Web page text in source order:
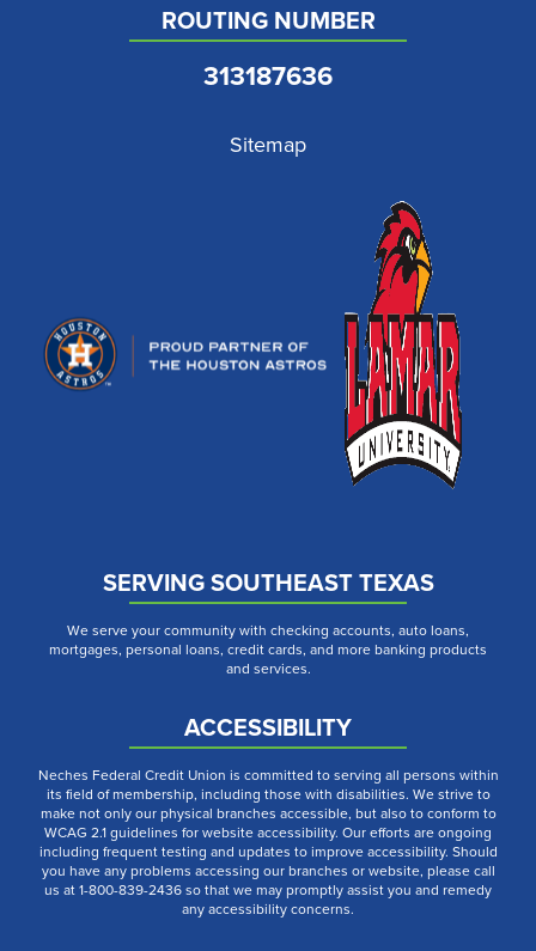
ROUTING NUMBER
313187636
Sitemap
SERVING SOUTHEAST TEXAS
We serve your community with checking accounts, auto loans,
mortgages, personal loans, credit cards, and more banking products
and services.
ACCESSIBILITY
Neches Federal Credit Union is committed to serving all persons within
its field of membership, including those with disabilities. We strive to
make not only our physical branches accessible, but also to conform to
WCAG 2.1 guidelines for website accessibility. Our efforts are ongoing
including frequent testing and updates to improve accessibility. Should
you have any problems accessing our branches or website, please call
us at 1-800-839-2436 so that we may promptly assist you and remedy
any accessibility concerns.